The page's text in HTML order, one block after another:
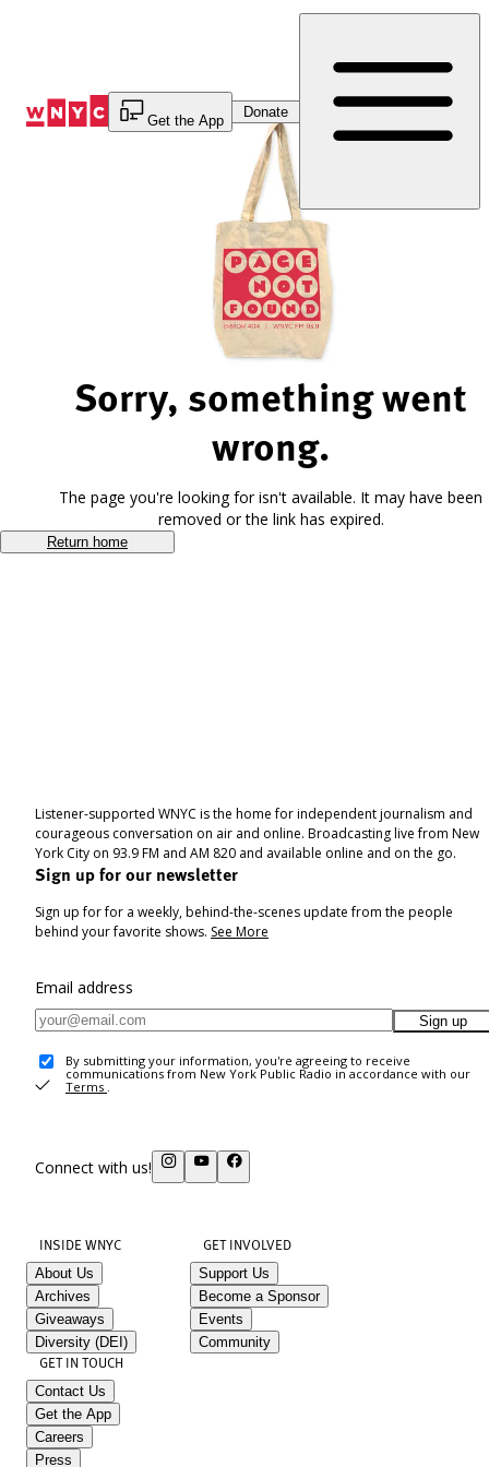
Get the App
Donate
Sorry, something went
wrong.
The page you're looking for isn't available. It may have been
removed or the link has expired.
Return home
Listener-supported WNYC is the home for independent journalism and
courageous conversation on air and online. Broadcasting live from New
York City on 93.9 FM and AM 820 and available online and on the go.
Sign up for our newsletter
Sign up for for a weekly, behind-the-scenes update from the people
behind your favorite shows. See More
Email address
Sign up
By submitting your information, you're agreeing to receive
communications from New York Public Radio in accordance with our
Terms .
Connect with us!
INSIDE WNYC
About Us
Archives
Giveaways
Diversity (DEI)
GET INVOLVED
Support Us
Become a Sponsor
Events
Community
GET IN TOUCH
Contact Us
Get the App
Careers
Press